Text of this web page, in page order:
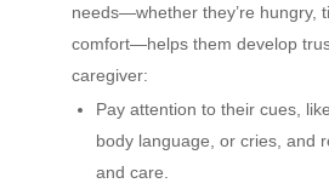
needs—whether they’re hungry,
comfort—helps them develop
caregiver:
Pay attention to their cues,
body language, or cries, and
and care.